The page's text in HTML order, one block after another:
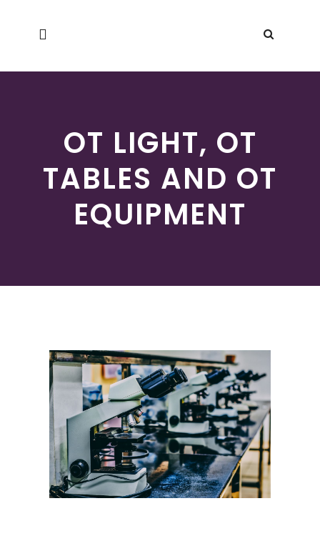
OT LIGHT, OT
TABLES AND OT
EQUIPMENT